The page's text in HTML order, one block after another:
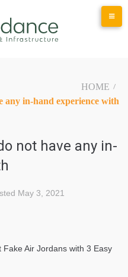
HOME /
in-hand experience with
not have any in-
May 3, 2021
Air Jordans with 3 Easy